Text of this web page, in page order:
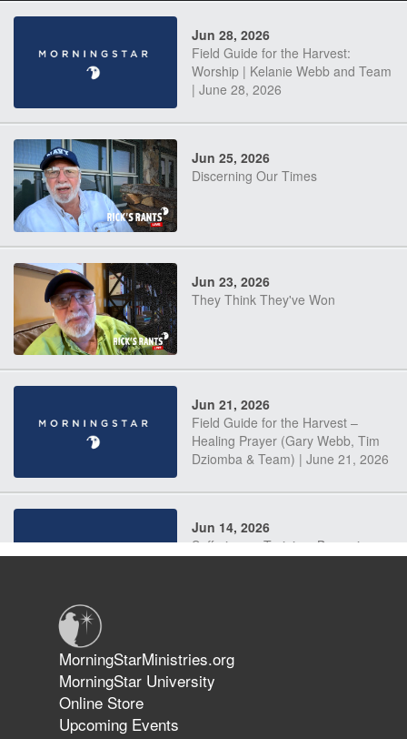
Jun 28, 2026
Field Guide for the Harvest:
Worship | Kelanie Webb and Team
| June 28, 2026
Jun 25, 2026
Discerning Our Times
Jun 23, 2026
They Think They've Won
Jun 21, 2026
Field Guide for the Harvest –
Healing Prayer (Gary Webb, Tim
Dziomba & Team) | June 21, 2026
Jun 14, 2026
Suffering as Training: Becoming
The 747 Dream Revealed What
Happened to MorningStar
MorningStarMinistries.org
MorningStar University
Online Store
Upcoming Events